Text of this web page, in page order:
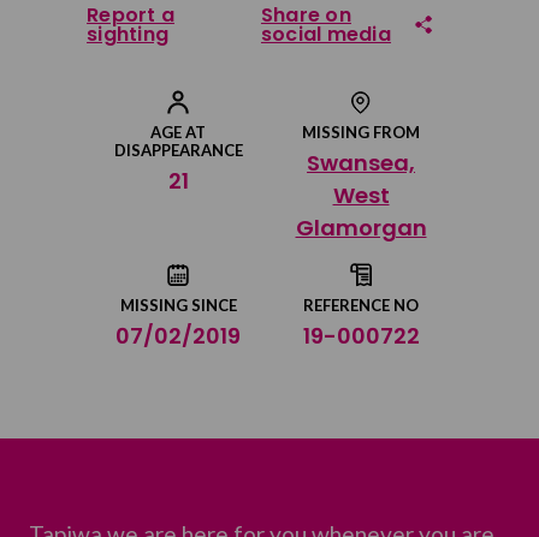
AGE AT
DISAPPEARANCE
21
MISSING FROM
Swansea,
West
Glamorgan
MISSING SINCE
07/02/2019
REFERENCE NO
19-000722
Report a
sighting
Share on
social media
Share on Facebook
Share on Twitter
Share by email